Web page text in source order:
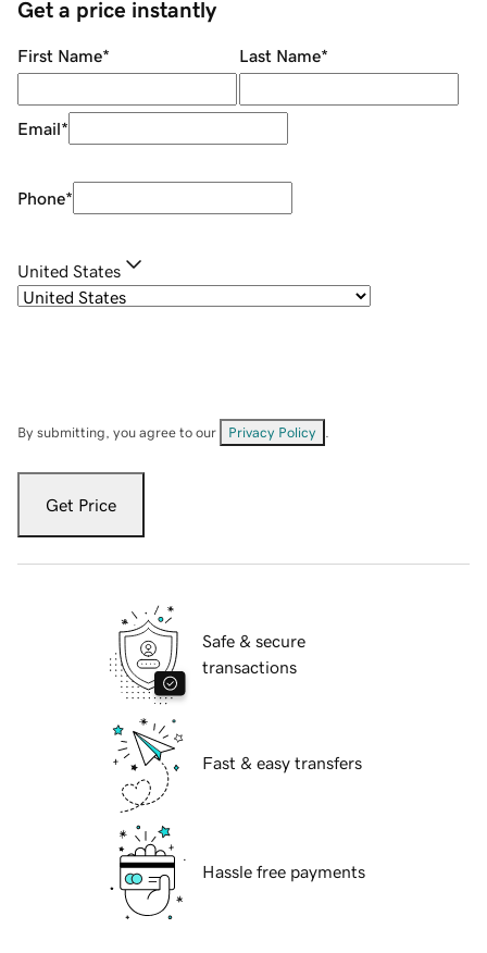
Get a price instantly
First Name* Last Name*
Email*
Phone*
United States
By submitting, you agree to our Privacy Policy
Get Price
Safe & secure
transactions
Fast & easy transfers
Hassle free payments